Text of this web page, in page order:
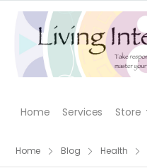
Home Services Store
Home Blog Health